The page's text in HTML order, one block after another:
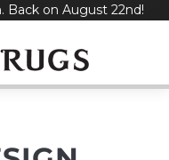
Back on August 22nd!